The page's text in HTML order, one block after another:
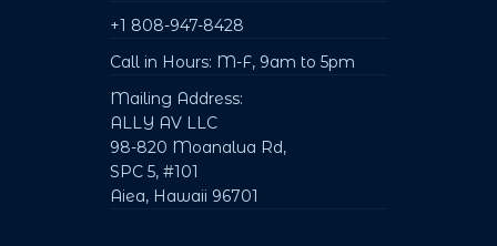
+1 808-947-8428
Call in Hours: M-F, 9am to 5pm
Mailing Address:
ALLY AV LLC
98-820 Moanalua Rd,
SPC 5, #101
Aiea, Hawaii 96701